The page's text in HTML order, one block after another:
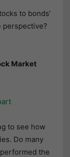
to bonds’
perspective?
Market
to see how
Do many
the